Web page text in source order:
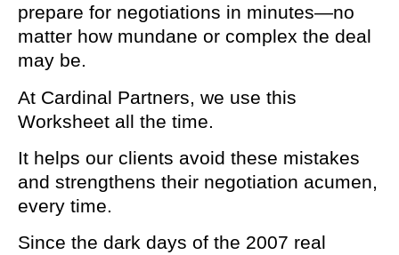
prepare for negotiations in minutes—no
matter how mundane or complex the deal
may be.
At Cardinal Partners, we use this
Worksheet all the time.
It helps our clients avoid these mistakes
and strengthens their negotiation acumen,
every time.
Since the dark days of the 2007 real